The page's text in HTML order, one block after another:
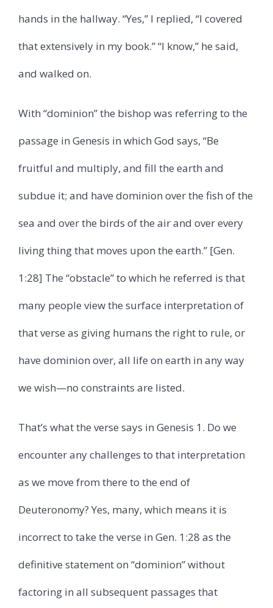
hands in the hallway. “Yes,” I replied, “I covered
that extensively in my book.” “I know,” he said,
and walked on.
With “dominion” the bishop was referring to the
passage in Genesis in which God says, “Be
fruitful and multiply, and fill the earth and
subdue it; and have dominion over the fish of the
sea and over the birds of the air and over every
living thing that moves upon the earth.” [Gen.
1:28] The “obstacle” to which he referred is that
many people view the surface interpretation of
that verse as giving humans the right to rule, or
have dominion over, all life on earth in any way
we wish—no constraints are listed.
That’s what the verse says in Genesis 1. Do we
encounter any challenges to that interpretation
as we move from there to the end of
Deuteronomy? Yes, many, which means it is
incorrect to take the verse in Gen. 1:28 as the
definitive statement on “dominion” without
factoring in all subsequent passages that